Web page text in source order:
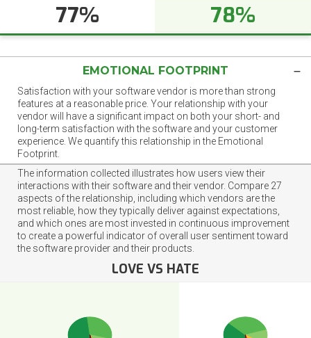
77% 78%
EMOTIONAL FOOTPRINT
Satisfaction with your software vendor is more than strong
features at a reasonable price. Your relationship with your
vendor will have a significant impact on both your short- and
long-term satisfaction with the software and your customer
experience. We quantify this relationship in the Emotional
Footprint.
The information collected illustrates how users view their
interactions with their software and their vendor. Compare 27
aspects of the relationship, including which vendors are the
most reliable, how they typically deliver against expectations,
and which ones are most invested in continuous improvement
to create a powerful indicator of overall user sentiment toward
the software provider and their products.
LOVE VS HATE